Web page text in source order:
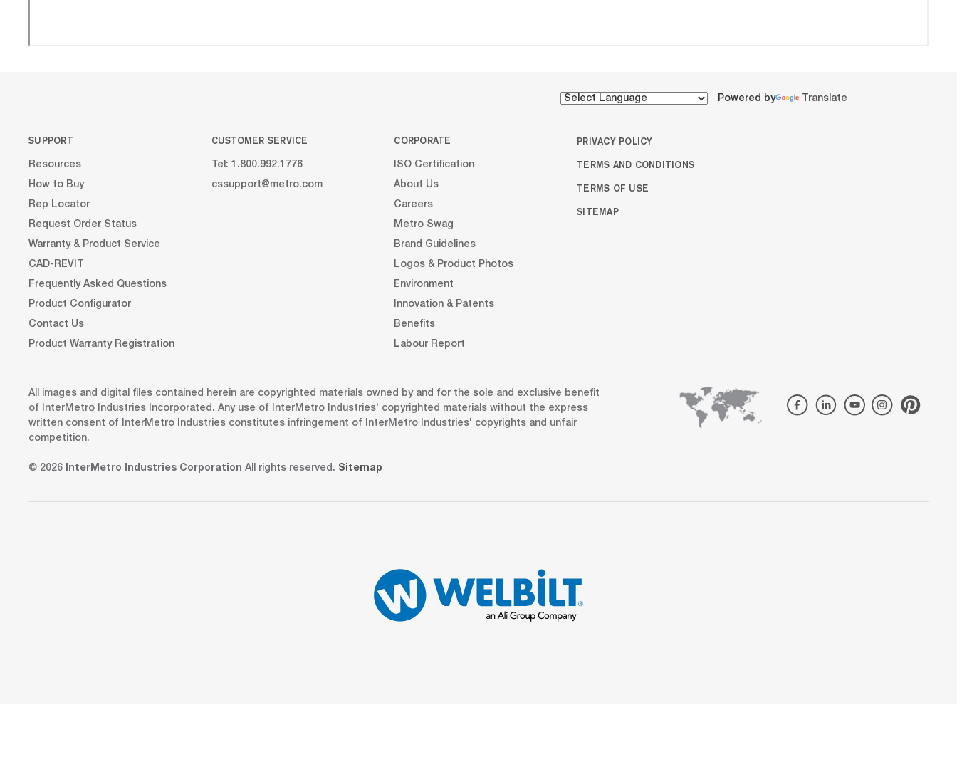
Powered by Translate
SUPPORT
Resources
How to Buy
Rep Locator
Request Order Status
Warranty & Product Service
CAD-REVIT
Frequently Asked Questions
Product Configurator
Contact Us
Product Warranty Registration
CUSTOMER SERVICE
Tel: 1.800.992.1776
cssupport@metro.com
CORPORATE
ISO Certification
About Us
Careers
Metro Swag
Brand Guidelines
Logos & Product Photos
Environment
Innovation & Patents
Benefits
Labour Report
PRIVACY POLICY
TERMS AND CONDITIONS
TERMS OF USE
SITEMAP
All images and digital files contained herein are copyrighted materials owned by and for the sole and exclusive benefit
of InterMetro Industries Incorporated. Any use of InterMetro Industries' copyrighted materials without the express
written consent of InterMetro Industries constitutes infringement of InterMetro Industries' copyrights and unfair
competition.
© 2026 InterMetro Industries Corporation All rights reserved. Sitemap